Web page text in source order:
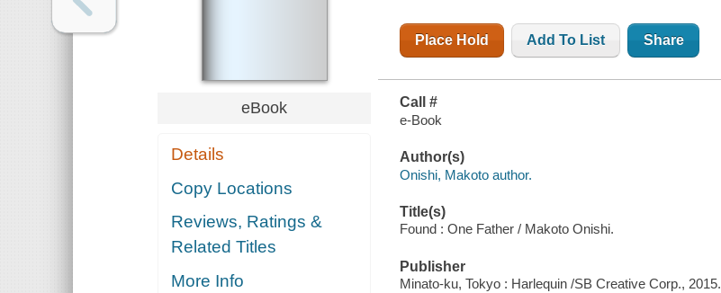
eBook
Details
Copy Locations
Reviews, Ratings &
Related Titles
More Info
Place Hold Add To List Share
Call #
e-Book
Author(s)
Onishi, Makoto author.
Title(s)
Found : One Father / Makoto Onishi.
Publisher
Minato-ku, Tokyo : Harlequin /SB Creative Corp., 2015.